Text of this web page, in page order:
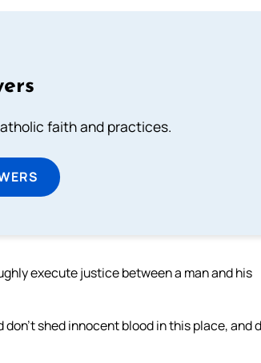
faith and practices.
execute justice between a man and his
shed innocent blood in this place, and